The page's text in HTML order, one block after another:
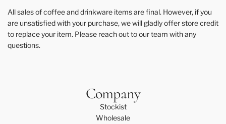
All sales of coffee and drinkware items are final. However, if you
are unsatisfied with your purchase, we will gladly offer store credit
to replace your item. Please reach out to our team with any
questions.
Company
Stockist
Wholesale